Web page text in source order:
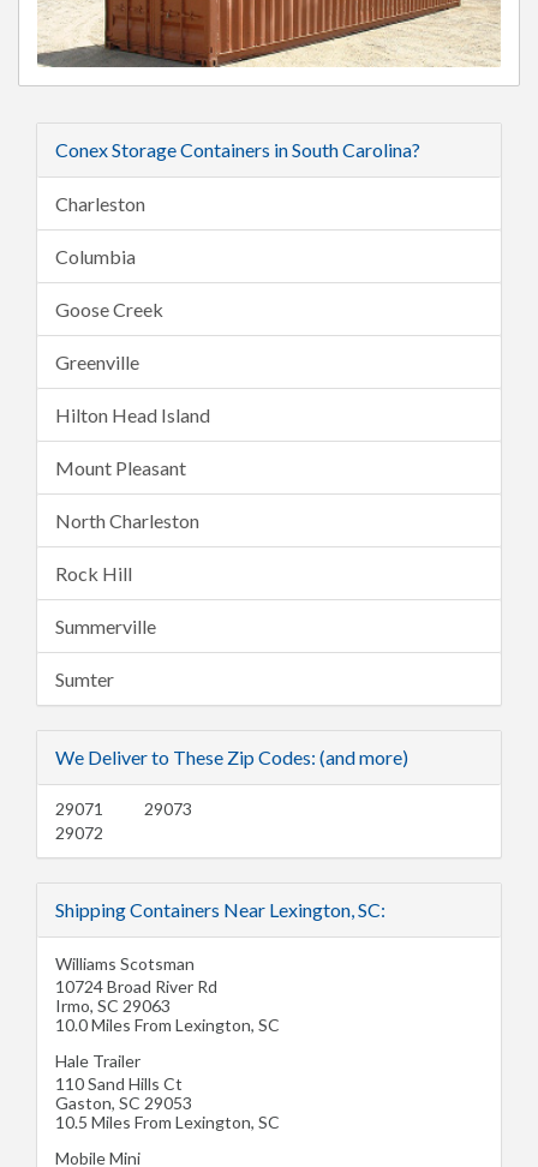
Conex Storage Containers in South Carolina?
Charleston
Columbia
Goose Creek
Greenville
Hilton Head Island
Mount Pleasant
North Charleston
Rock Hill
Summerville
Sumter
We Deliver to These Zip Codes: (and more)
29071
29072
29073
Shipping Containers Near Lexington, SC:
Williams Scotsman
10724 Broad River Rd
Irmo, SC 29063
10.0 Miles From Lexington, SC
Hale Trailer
110 Sand Hills Ct
Gaston, SC 29053
10.5 Miles From Lexington, SC
Mobile Mini